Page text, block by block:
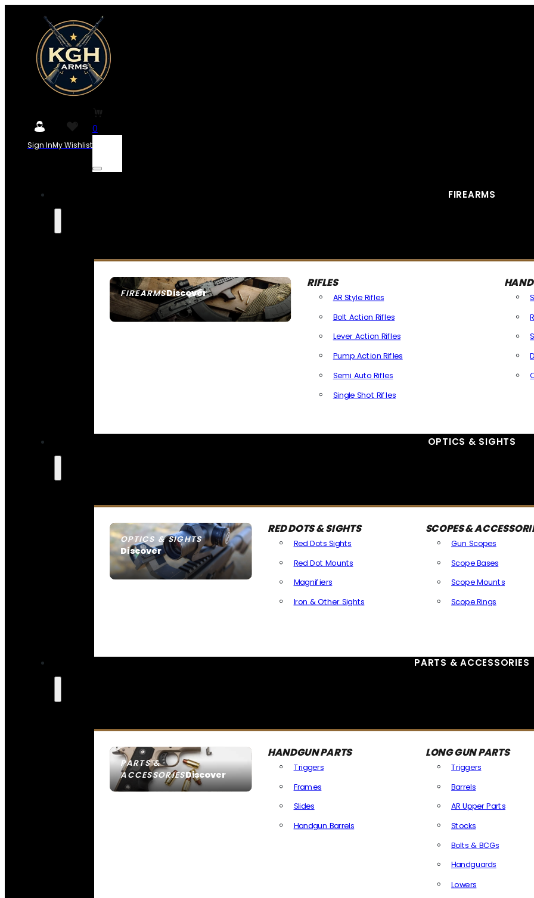
Sign InMy Wishlist
0
FIREARMS
FIREARMSDiscover
SEE ALL FIREARMS
RIFLES
AR Style Rifles
Bolt Action Rifles
Lever Action Rifles
Pump Action Rifles
Semi Auto Rifles
Single Shot Rifles
OPTICS & SIGHTS
OPTICS & SIGHTS
Discover
SEE ALL OPTICS & SIGHTS
RED DOTS & SIGHTS
Red Dots Sights
Red Dot Mounts
Magnifiers
Iron & Other Sights
SCOPES &
Gun Scopes
Scope Bases
Scope Mounts
Scope Rings
PARTS & ACCESSORIES
PARTS &
ACCESSORIESDiscover
HANDGUN PARTS
Triggers
Frames
Slides
Handgun Barrels
LONG GUN PARTS
Triggers
Barrels
AR Upper Parts
Stocks
Bolts & BCGs
Handguards
Lowers